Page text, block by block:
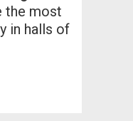
the most
in halls of